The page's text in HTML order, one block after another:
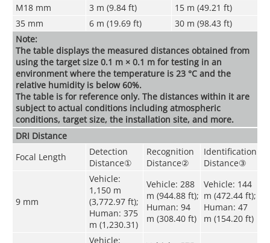
M18 mm
3 m (9.84 ft)
15 m (49.21 ft)
35 mm
6 m (19.69 ft)
30 m (98.43 ft)
Note:
The table displays the measured distances obtained from
using the target size 0.1 m × 0.1 m for testing in an
environment where the temperature is 23 °C and the
relative humidity is below 60%.
The table is for reference only. The distances within it are
subject to actual conditions including atmospheric
conditions, target size, the installation site, and more.
DRI Distance
Focal Length
Detection
Distance①
Recognition
Distance②
Identification
Distance③
9 mm
Vehicle:
1,150 m
(3,772.97 ft);
Human: 375
m (1,230.31)
Vehicle: 288
m (944.88 ft);
Human: 94
m (308.40 ft)
Vehicle: 144
m (472.44 ft);
Human: 47
m (154.20 ft)
Vehicle: